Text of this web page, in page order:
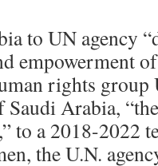
to UN agency
empowerment
rights
Saudi Arabia,
to a 2018-2022
the U.N.